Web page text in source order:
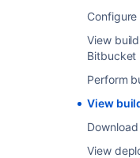
View
Bitbucket
Perform
View
View
on the Builds
tab, making it
when you spot
To enable build
Link your CI
Last modified